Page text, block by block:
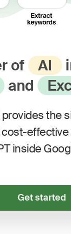
of AI
and
the
inside
Get started